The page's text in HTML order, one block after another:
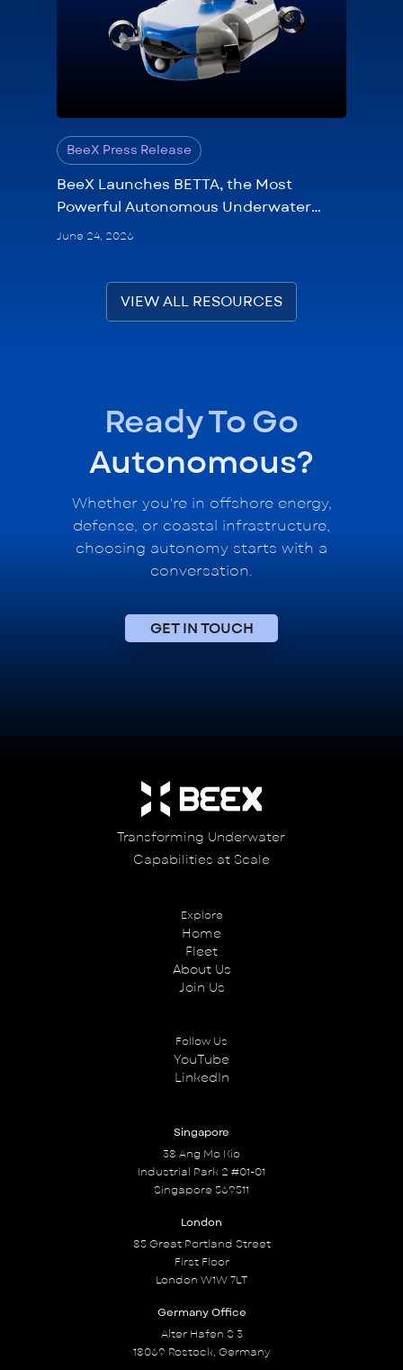
BeeX Press Release
BeeX Launches BETTA, the Most
Powerful Autonomous Underwater
Drone
June 24, 2026
VIEW ALL RESOURCES
Ready To Go
Autonomous?
Whether you're in offshore energy,
defense, or coastal infrastructure,
choosing autonomy starts with a
conversation.
GET IN TOUCH
Transforming Underwater
Capabilities at Scale
Explore
Home
Fleet
About Us
Join Us
Follow Us
YouTube
LinkedIn
Singapore
38 Ang Mo Kio
Industrial Park 2 #01-01
Singapore 569511
London
85 Great Portland Street
First Floor
London W1W 7LT
Germany Office
Alter Hafen S 3
18069 Rostock, Germany